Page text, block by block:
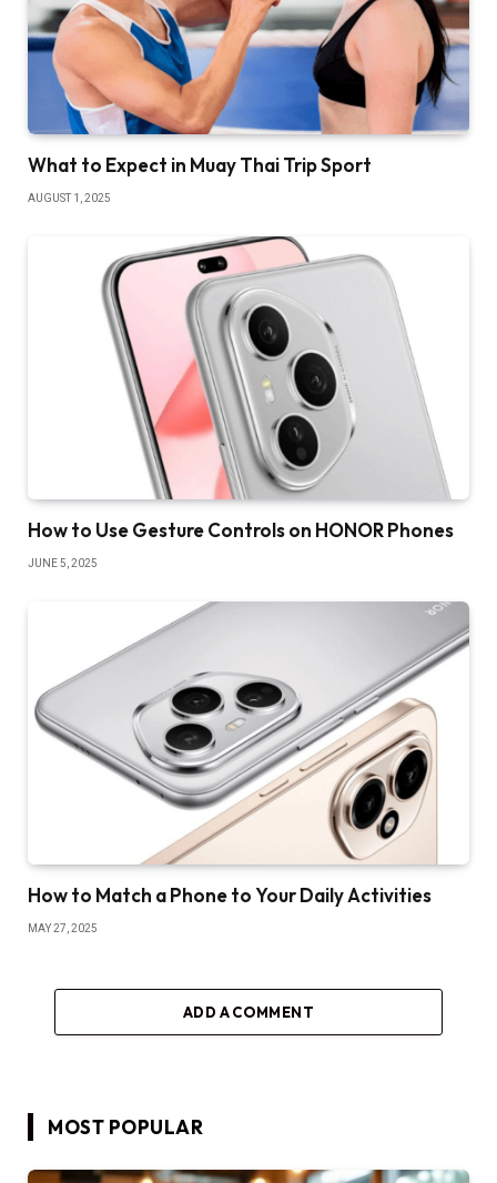
What to Expect in Muay Thai Trip Sport
AUGUST 1, 2025
How to Use Gesture Controls on HONOR Phones
JUNE 5, 2025
How to Match a Phone to Your Daily Activities
MAY 27, 2025
ADD A COMMENT
MOST POPULAR